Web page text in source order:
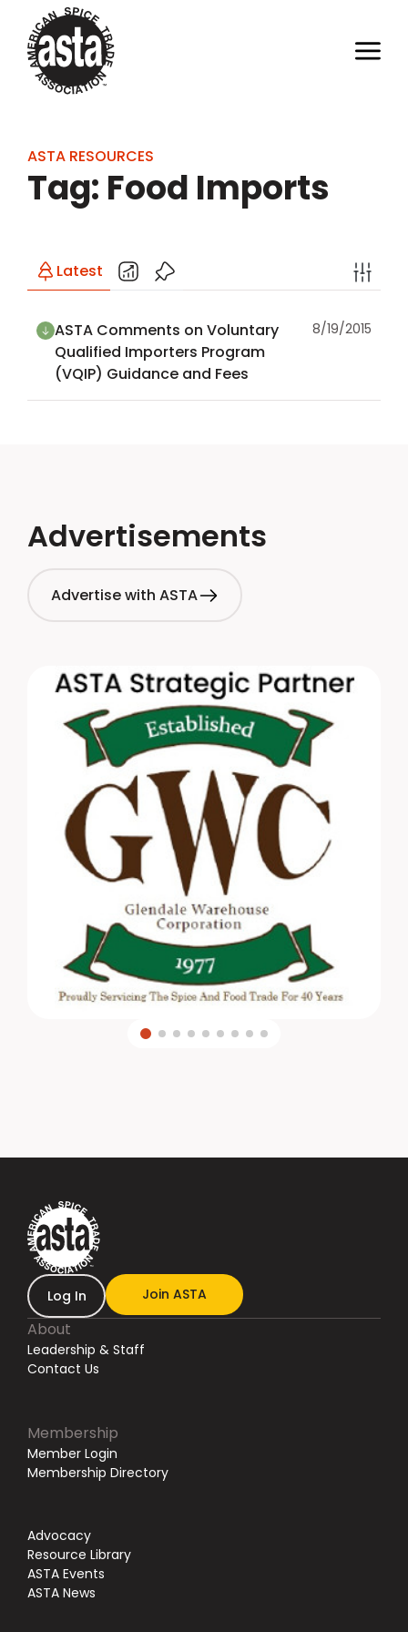
ASTA RESOURCES
Tag: Food Imports
Latest
ASTA Comments on Voluntary
Qualified Importers Program
(VQIP) Guidance and Fees
8/19/2015
Advertisements
Advertise with ASTA
Log In Join ASTA
About
Leadership & Staff
Contact Us
Membership
Member Login
Membership Directory
Advocacy
Resource Library
ASTA Events
ASTA News